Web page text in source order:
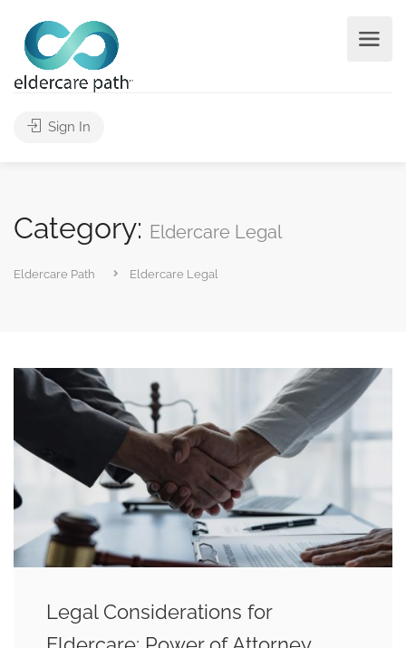
Sign In
Category: Eldercare Legal
Eldercare Path Eldercare Legal
Legal Considerations for